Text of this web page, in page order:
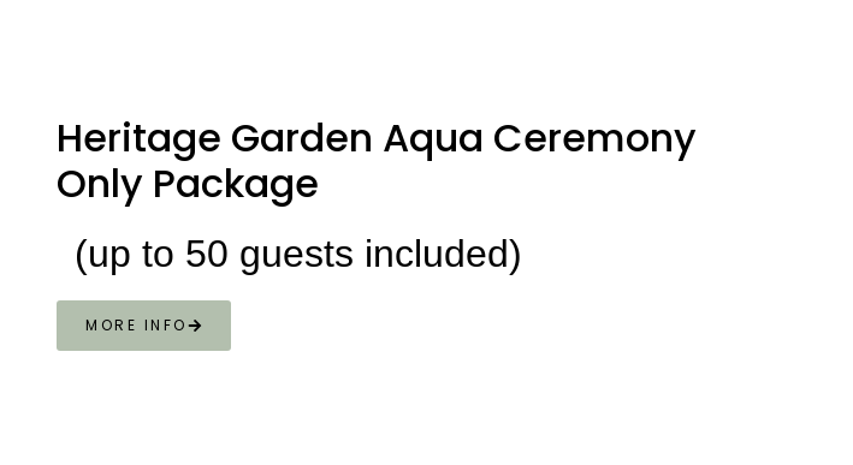
Heritage Garden Aqua Ceremony
Only Package
(up to 50 guests included)
MORE INFO